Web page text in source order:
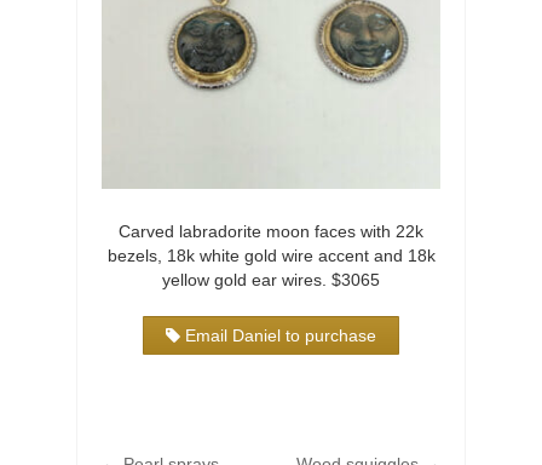
Carved labradorite moon faces with 22k
bezels, 18k white gold wire accent and 18k
yellow gold ear wires. $3065
Email Daniel to purchase